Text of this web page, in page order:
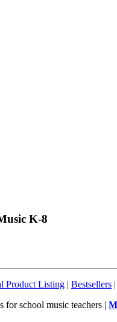
K-8
Product Listing | Bestsellers |
for school music teachers |